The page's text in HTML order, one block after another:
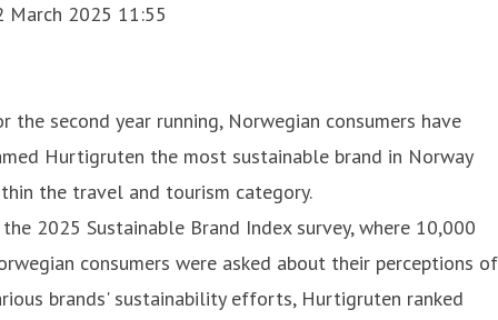
March 2025 11:55
the second year running, Norwegian consumers have
Hurtigruten the most sustainable brand in Norway
the travel and tourism category.
2025 Sustainable Brand Index survey, where 10,000
consumers were asked about their perceptions of
brands' sustainability efforts, Hurtigruten ranked